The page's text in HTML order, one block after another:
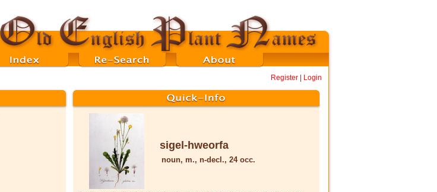
Register Login
sigel-hweorfa
noun, m., n-decl., 24 occ.